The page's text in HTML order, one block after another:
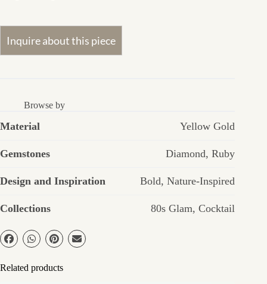
Browse by
Material Yellow Gold
Gemstones Diamond,Ruby
Design and Inspiration Bold,Nature-Inspired
Collections 80s Glam,Cocktail
Related products